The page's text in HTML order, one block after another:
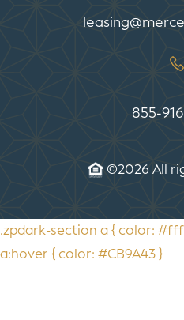
855-
©2026 All
.zpdark-section a { color:
a:hover { color: #CB9A43 }